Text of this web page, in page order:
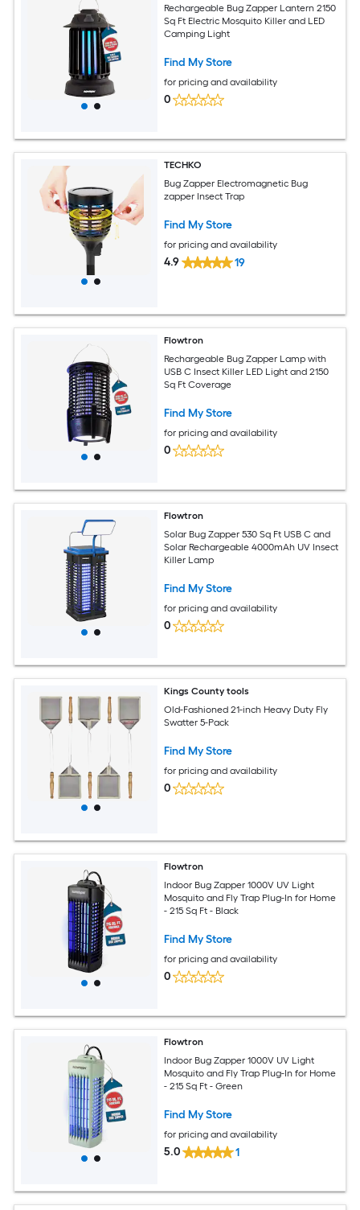
Rechargeable Bug Zapper Lantern 2150
Sq Ft Electric Mosquito Killer and LED
Camping Light
Find My Store
for pricing and availability
0
TECHKO
Bug Zapper Electromagnetic Bug
zapper Insect Trap
Find My Store
for pricing and availability
4.9 19
Flowtron
Rechargeable Bug Zapper Lamp with
USB C Insect Killer LED Light and 2150
Sq Ft Coverage
Find My Store
for pricing and availability
0
Flowtron
Solar Bug Zapper 530 Sq Ft USB C and
Solar Rechargeable 4000mAh UV Insect
Killer Lamp
Find My Store
for pricing and availability
0
Kings County tools
Old-Fashioned 21-inch Heavy Duty Fly
Swatter 5-Pack
Find My Store
for pricing and availability
0
Flowtron
Indoor Bug Zapper 1000V UV Light
Mosquito and Fly Trap Plug-In for Home
- 215 Sq Ft - Black
Find My Store
for pricing and availability
0
Flowtron
Indoor Bug Zapper 1000V UV Light
Mosquito and Fly Trap Plug-In for Home
- 215 Sq Ft - Green
Find My Store
for pricing and availability
5.0 1